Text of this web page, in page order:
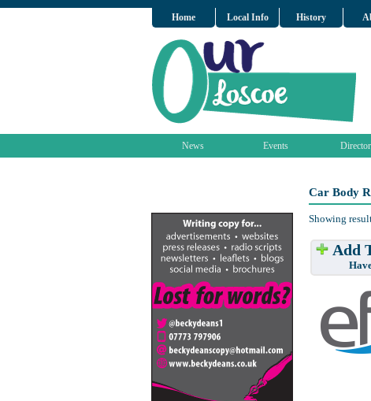
Home Local Info History
News Events
Car Body
Showing
Add
Have we